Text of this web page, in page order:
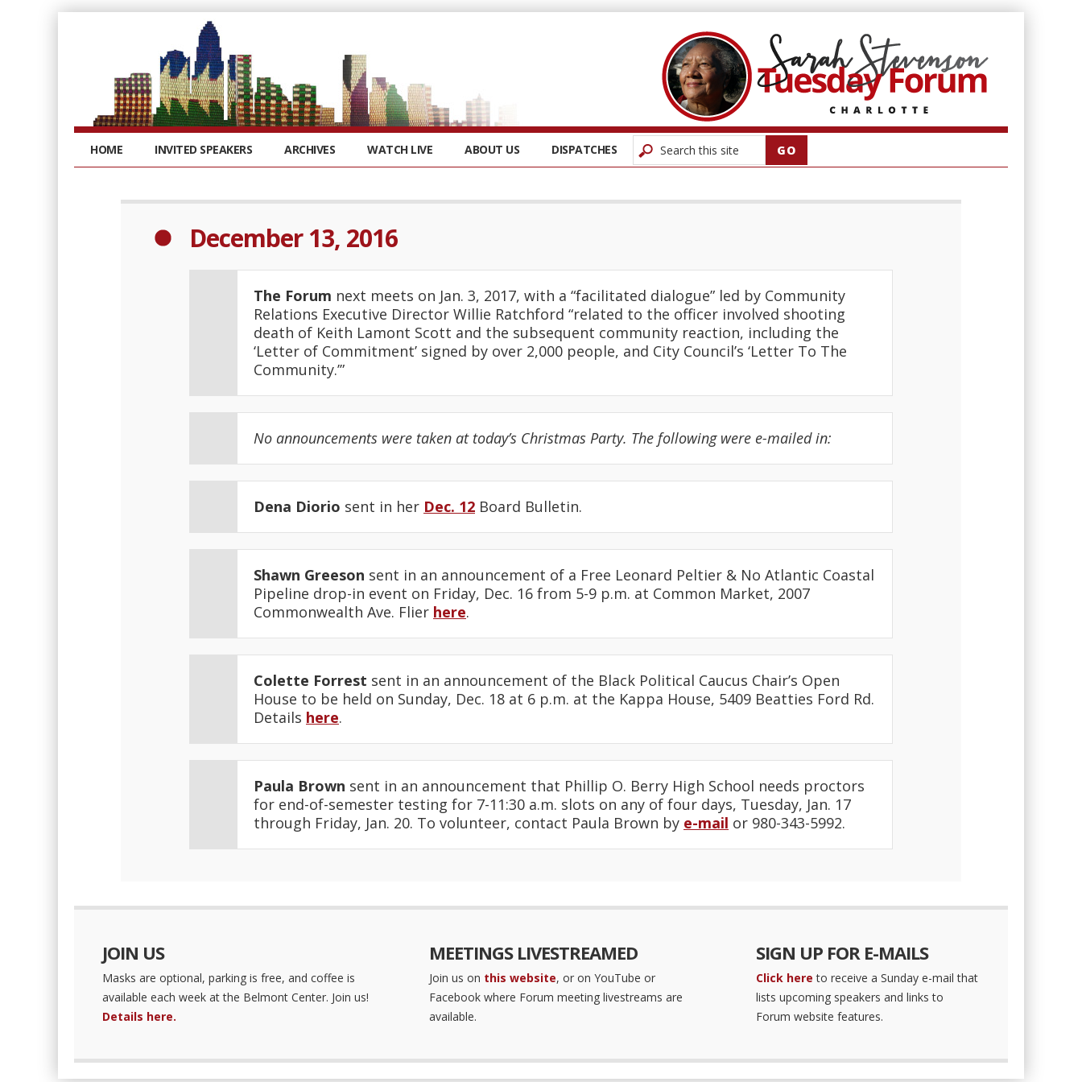
HOME INVITED SPEAKERS ARCHIVES WATCH LIVE ABOUT US DISPATCHES
December 13, 2016
The Forum next meets on Jan. 3, 2017, with a “facilitated dialogue” led by Community
Relations Executive Director Willie Ratchford “related to the officer involved shooting
death of Keith Lamont Scott and the subsequent community reaction, including the
‘Letter of Commitment’ signed by over 2,000 people, and City Council’s ‘Letter To The
Community.’”
No announcements were taken at today’s Christmas Party. The following were e-mailed in:
Dena Diorio sent in her Dec. 12 Board Bulletin.
Shawn Greeson sent in an announcement of a Free Leonard Peltier & No Atlantic Coastal
Pipeline drop-in event on Friday, Dec. 16 from 5-9 p.m. at Common Market, 2007
Commonwealth Ave. Flier here.
Colette Forrest sent in an announcement of the Black Political Caucus Chair’s Open
House to be held on Sunday, Dec. 18 at 6 p.m. at the Kappa House, 5409 Beatties Ford Rd.
Details here.
Paula Brown sent in an announcement that Phillip O. Berry High School needs proctors
for end-of-semester testing for 7-11:30 a.m. slots on any of four days, Tuesday, Jan. 17
through Friday, Jan. 20. To volunteer, contact Paula Brown by e-mail or 980-343-5992.
JOIN US
Masks are optional, parking is free, and coffee is
available each week at the Belmont Center. Join us!
Details here.
MEETINGS LIVESTREAMED
Join us on this website, or on YouTube or
Facebook where Forum meeting livestreams are
available.
SIGN UP FOR E-MAILS
Click here to receive a Sunday e-mail that
lists upcoming speakers and links to
Forum website features.